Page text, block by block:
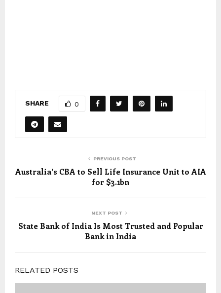
SHARE 0
PREVIOUS POST
Australia's CBA to Sell Life Insurance Unit to AIA
for $3.1bn
NEXT POST
State Bank of India Is Most Trusted and Popular
Bank in India
RELATED POSTS